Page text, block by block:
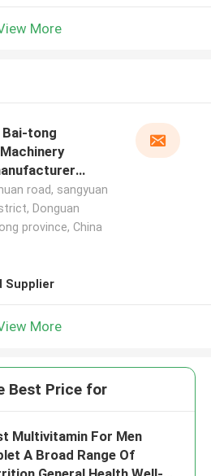
More
Bai-tong
road, sangyuan
Donguan
province, China
Supplier
More
Best Price for
Multivitamin For Men
A Broad Range Of